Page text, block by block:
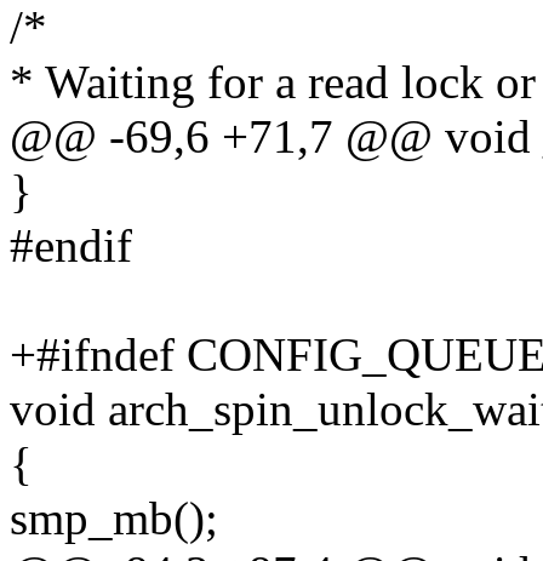
/*
* Waiting for a read lock
@@ -69,6 +71,7 @@
}
#endif
+#ifndef
void
{
smp_mb();